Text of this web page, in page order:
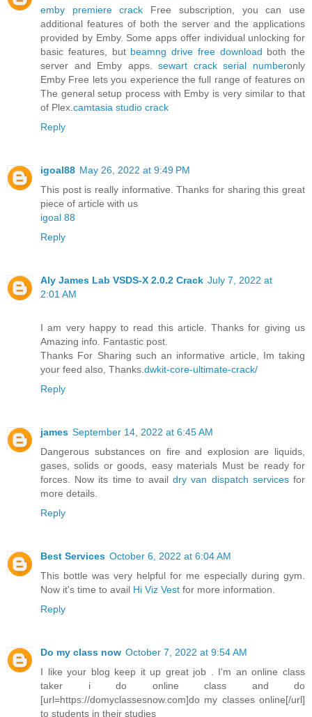
emby premiere crack Free subscription, you can use
additional features of both the server and the applications
provided by Emby. Some apps offer individual unlocking for
basic features, but beamng drive free download both the
server and Emby apps.sewart crack serial numberonly
Emby Free lets you experience the full range of features on
The general setup process with Emby is very similar to that
of Plex.camtasia studio crack
Reply
igoal88 May 26, 2022 at 9:49 PM
This post is really informative. Thanks for sharing this great
piece of article with us
igoal 88
Reply
Aly James Lab VSDS-X 2.0.2 Crack July 7, 2022 at
2:01 AM
I am very happy to read this article. Thanks for giving us
Amazing info. Fantastic post.
Thanks For Sharing such an informative article, Im taking
your feed also, Thanks.dwkit-core-ultimate-crack/
Reply
james September 14, 2022 at 6:45 AM
Dangerous substances on fire and explosion are liquids,
gases, solids or goods, easy materials Must be ready for
forces. Now its time to availdry van dispatch servicesfor
more details.
Reply
Best Services October 6, 2022 at 6:04 AM
This bottle was very helpful for me especially during gym.
Now it's time to avail Hi Viz Vest for more information.
Reply
Do my class now October 7, 2022 at 9:54 AM
I like your blog keep it up great job . I'm an online class
taker i do online class and do
[url=https://domyclassesnow.com]do my classes online[/url]
to students in their studies